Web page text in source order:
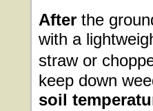
After the
with a
straw or
keep down
soil